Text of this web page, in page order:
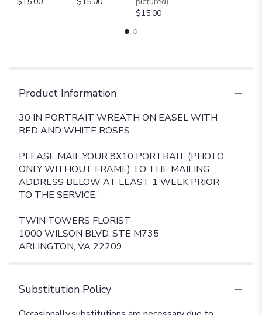
$15.00
Product Information
30 IN PORTRAIT WREATH ON EASEL WITH
RED AND WHITE ROSES.
PLEASE MAIL YOUR 8X10 PORTRAIT (PHOTO
ONLY WITHOUT FRAME) TO THE MAILING
ADDRESS BELOW AT LEAST 1 WEEK PRIOR
TO THE SERVICE.
TWIN TOWERS FLORIST
1000 WILSON BLVD. STE M735
ARLINGTON, VA 22209
Substitution Policy